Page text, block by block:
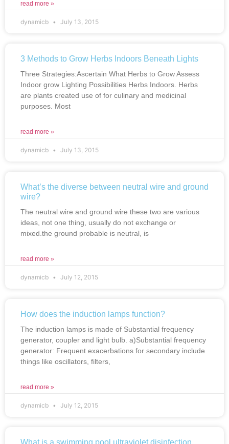
read more »
dynamicb July 13, 2015
3 Methods to Grow Herbs Indoors Beneath Lights
Three Strategies:Ascertain What Herbs to Grow Assess
Indoor grow Lighting Possibilities Herbs Indoors. Herbs
are plants created use of for culinary and medicinal
purposes. Most
read more »
dynamicb July 13, 2015
What’s the diverse between neutral wire and ground
wire?
The neutral wire and ground wire these two are various
ideas, not one thing, usually do not exchange or
mixed.the ground probable is neutral, is
read more »
dynamicb July 12, 2015
How does the induction lamps function?
The induction lamps is made of Substantial frequency
generator, coupler and light bulb. a)Substantial frequency
generator: Frequent exacerbations for secondary include
things like oscillators, filters,
read more »
dynamicb July 12, 2015
What is a swimming pool ultraviolet disinfection